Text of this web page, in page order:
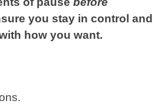
you stay in control and
how you want.